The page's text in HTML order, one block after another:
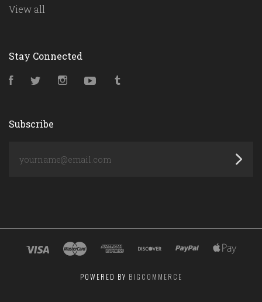
View all
Stay Connected
FacebookTwitter InstagramYouTube
Subscribe
POWERED BY BIGCOMMERCE